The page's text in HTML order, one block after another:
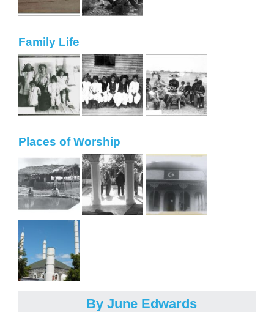
Family Life
Places of Worship
By June Edwards